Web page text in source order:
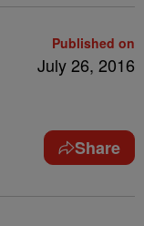
Published on
July 26, 2016
Share